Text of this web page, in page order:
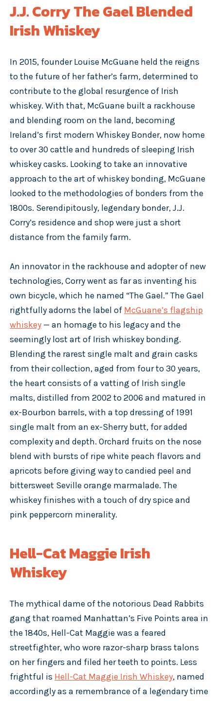
J.J. Corry The Gael Blended
Irish Whiskey
In 2015, founder Louise McGuane held the reigns
to the future of her father’s farm, determined to
contribute to the global resurgence of Irish
whiskey. With that, McGuane built a rackhouse
and blending room on the land, becoming
Ireland’s first modern Whiskey Bonder, now home
to over 30 cattle and hundreds of sleeping Irish
whiskey casks. Looking to take an innovative
approach to the art of whiskey bonding, McGuane
looked to the methodologies of bonders from the
1800s. Serendipitously, legendary bonder, J.J.
Corry’s residence and shop were just a short
distance from the family farm.
An innovator in the rackhouse and adopter of new
technologies, Corry went as far as inventing his
own bicycle, which he named “The Gael.” The Gael
rightfully adorns the label of McGuane’s flagship
whiskey — an homage to his legacy and the
seemingly lost art of Irish whiskey bonding.
Blending the rarest single malt and grain casks
from their collection, aged from four to 30 years,
the heart consists of a vatting of Irish single
malts, distilled from 2002 to 2006 and matured in
ex-Bourbon barrels, with a top dressing of 1991
single malt from an ex-Sherry butt, for added
complexity and depth. Orchard fruits on the nose
blend with bursts of ripe white peach flavors and
apricots before giving way to candied peel and
bittersweet Seville orange marmalade. The
whiskey finishes with a touch of dry spice and
pink peppercorn minerality.
Hell-Cat Maggie Irish
Whiskey
The mythical dame of the notorious Dead Rabbits
gang that roamed Manhattan’s Five Points area in
the 1840s, Hell-Cat Maggie was a feared
streetfighter, who wore razor-sharp brass talons
on her fingers and filed her teeth to points. Less
frightful is Hell-Cat Maggie Irish Whiskey, named
accordingly as a remembrance of a legendary time